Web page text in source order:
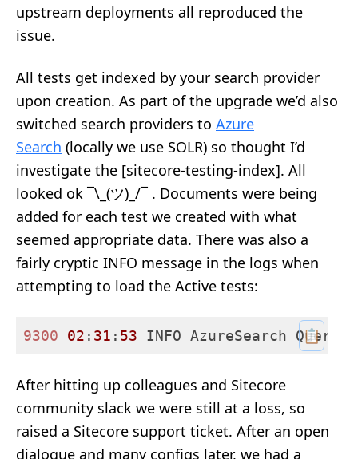
upstream deployments all reproduced the
issue.
All tests get indexed by your search provider
upon creation. As part of the upgrade we’d also
switched search providers to Azure
Search (locally we use SOLR) so thought I’d
investigate the [sitecore-testing-index]. All
looked ok ¯\_(ツ)_/¯ . Documents were being
added for each test we created with what
seemed appropriate data. There was also a
fairly cryptic INFO message in the logs when
attempting to load the Active tests:
📋
9300 02 : 31 : 53 INFO AzureSearch
After hitting up colleagues and Sitecore
community slack we were still at a loss, so
raised a Sitecore support ticket. After an open
dialogue and many configs later, we had a